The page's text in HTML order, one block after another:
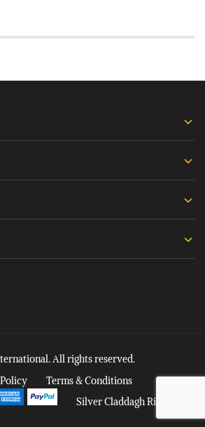
All rights reserved.
Terms & Conditions
Silver Claddagh Rings